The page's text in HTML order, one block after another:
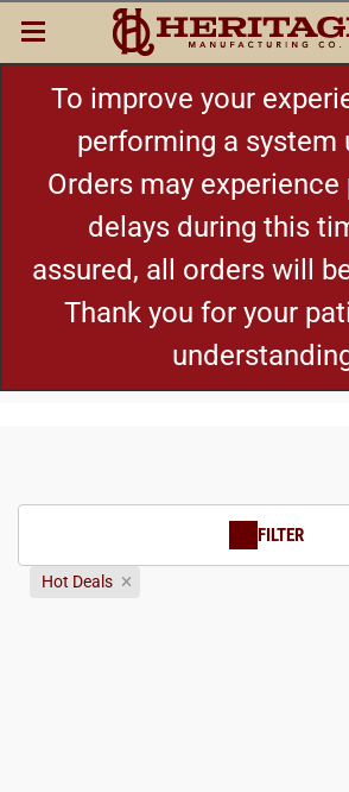
LOGIN orREGISTER
New Items
Shop By Category
Cylinders
To improve your
performing a system
Orders may
delays during this
assured, all orders will
Thank you for your
FILTER
Hot Deals